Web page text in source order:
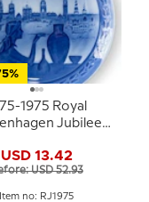
1975 Royal
Jubilee
200th
USD 13.42
USD 52.93
Item no: RJ1975